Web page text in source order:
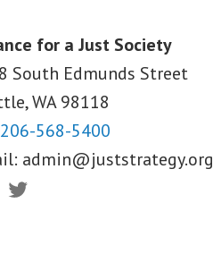
for a Just Society
South Edmunds Street
WA98118
206-568-5400
admin@juststrategy.org
Twitter